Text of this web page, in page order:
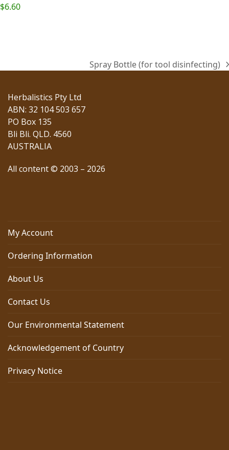
$6.60
next
Spray Bottle (for tool disinfecting)
Herbalistics Pty Ltd
ABN: 32 104 503 657
PO Box 135
Bli Bli. QLD. 4560
AUSTRALIA
All content © 2003 – 2026
My Account
Ordering Information
About Us
Contact Us
Our Environmental Statement
Acknowledgement of Country
Privacy Notice